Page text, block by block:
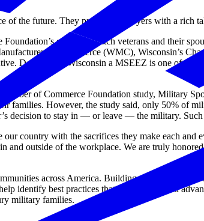
of the future. They provide employers with a rich
efforts to match veterans and their
& Commerce (WMC), Wisconsin’s
Designating Wisconsin a MSEEZ is one of
of Commerce Foundation study, Military
families. However, the study said, only 50% of
decision to stay in — or leave — the military.
our country with the sacrifices they make each
outside of the workplace. We are truly
across America. Building on a robust
identify best practices that will support and
military families.